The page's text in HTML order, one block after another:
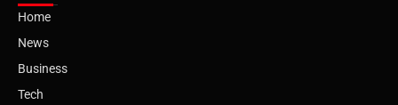
Home
News
Business
Tech